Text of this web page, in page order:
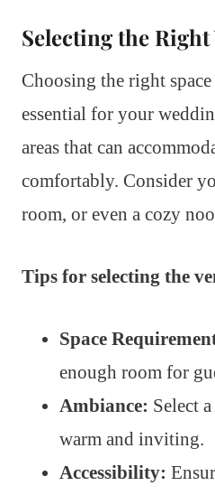
Selecting the Right
Choosing the right
essential for your
areas that can
comfortably. Consider
room, or even a cozy
Tips for selecting the
Space
enough room for
Ambiance: Select
warm and inviting.
Accessibility: